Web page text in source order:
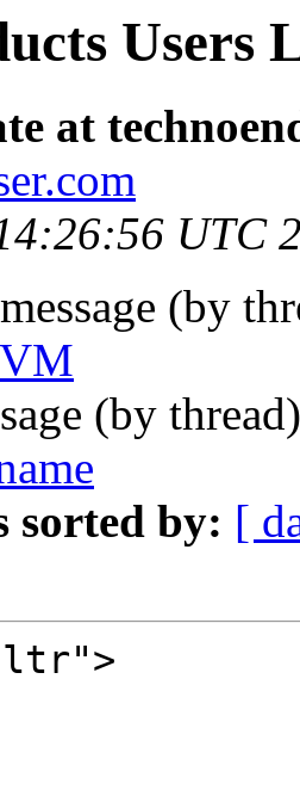
Users
at
UTC
(by
(by
sorted by: [